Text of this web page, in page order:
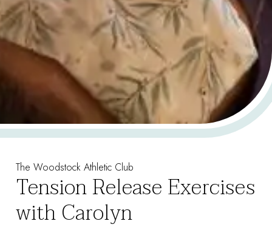
The Woodstock Athletic Club
Tension Release Exercises
with Carolyn